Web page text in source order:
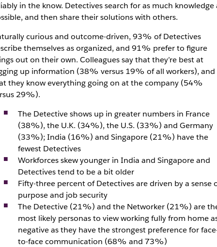
in the know. Detectives search for as much knowledge
and then share their solutions with others.
curious and outcome-driven, 93% of Detectives
themselves as organized, and 91% prefer to figure
out on their own. Colleagues say that they’re best at
up information (38% versus 19% of all workers), and
they know everything going on at the company (54%
29%).
The Detective shows up in greater numbers in France
(38%), the U.K. (34%), the U.S. (33%) and Germany
(33%); India (16%) and Singapore (21%) have the
fewest Detectives
Workforces skew younger in India and Singapore and
Detectives tend to be a bit older
Fifty-three percent of Detectives are driven by a sense
purpose and job security
The Detective (21%) and the Networker (21%) are
most likely personas to view working fully from home
negative as they have the strongest preference for
to-face communication (68% and 73%)